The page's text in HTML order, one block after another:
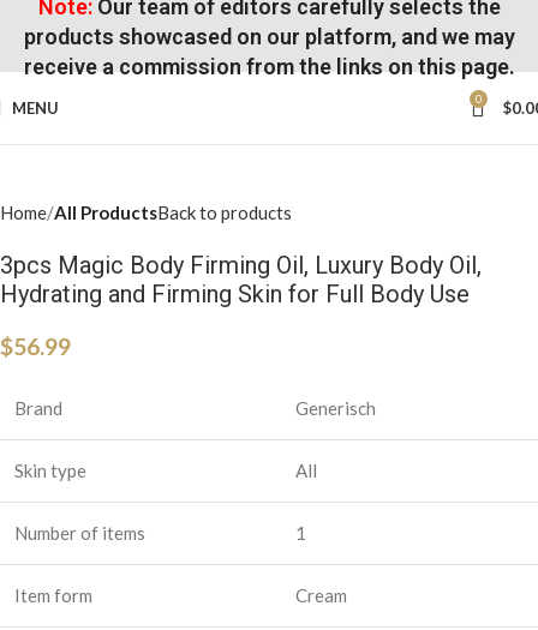
Note:Our team of editors carefully selects the
products showcased on our platform, and we may
receive a commission from the links on this page.
MENU 0 $
Home All ProductsBack to products
3pcs Magic Body Firming Oil, Luxury Body Oil,
Hydrating and Firming Skin for Full Body Use
$56.99
Brand Generisch
Skin type All
Number of items 1
Item form Cream